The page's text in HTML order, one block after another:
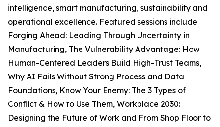
intelligence, smart manufacturing, sustainability and
operational excellence. Featured sessions include
Forging Ahead: Leading Through Uncertainty in
Manufacturing, The Vulnerability Advantage: How
Human-Centered Leaders Build High-Trust Teams,
Why AI Fails Without Strong Process and Data
Foundations, Know Your Enemy: The 3 Types of
Conflict & How to Use Them, Workplace 2030:
Designing the Future of Work and From Shop Floor to